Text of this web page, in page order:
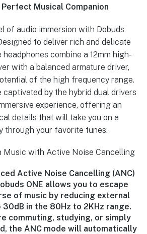
Perfect Musical Companion
of audio immersion with Dobuds
to deliver rich and delicate
combine a 12mm high-
with a balanced armature driver,
of the high frequency range.
by the hybrid dual drivers
experience, offering an
details that will take you on a
through your favorite tunes.
Music with Active Noise Cancelling
Active Noise Cancelling (ANC)
ONE allows you to escape
of music by reducing external
30dB in the 80Hz to 2KHz range.
commuting, studying, or simply
the ANC mode will automatically